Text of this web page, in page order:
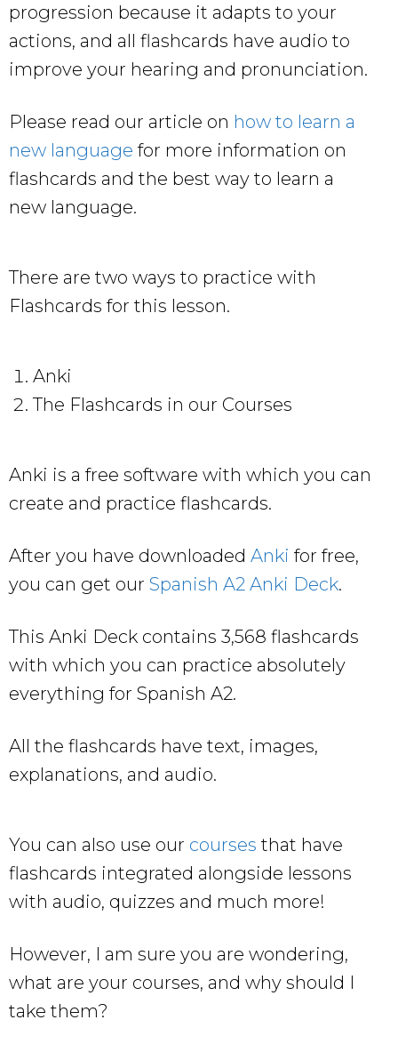
progression because it adapts to your
actions, and all flashcards have audio to
improve your hearing and pronunciation.
Please read our article on how to learn a
new language for more information on
flashcards and the best way to learn a
new language.
There are two ways to practice with
Flashcards for this lesson.
Anki
The Flashcards in our Courses
Anki is a free software with which you can
create and practice flashcards.
After you have downloaded Anki for free,
you can get our Spanish A2 Anki Deck.
This Anki Deck contains 3,568 flashcards
with which you can practice absolutely
everything for Spanish A2.
All the flashcards have text, images,
explanations, and audio.
You can also use our courses that have
flashcards integrated alongside lessons
with audio, quizzes and much more!
However, I am sure you are wondering,
what are your courses, and why should I
take them?